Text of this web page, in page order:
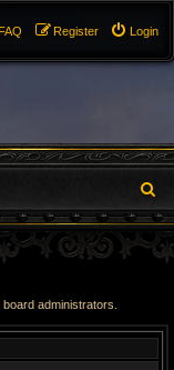
Login
Register
FAQ
e
a
c
administrators.